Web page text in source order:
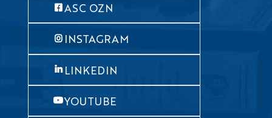
ASC OZN
INSTAGRAM
LINKEDIN
YOUTUBE